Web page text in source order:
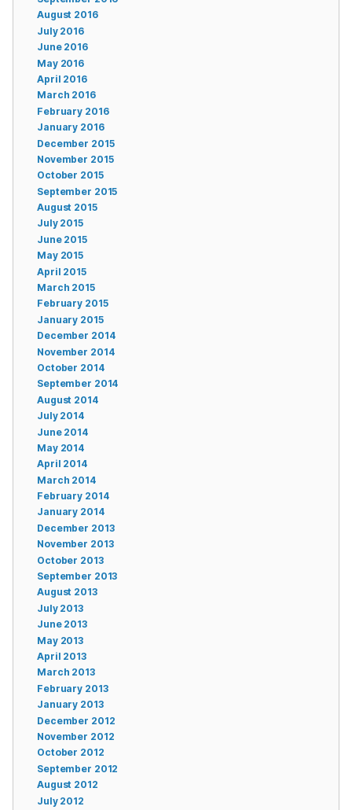
August 2016
July 2016
June 2016
May 2016
April 2016
March 2016
February 2016
January 2016
December 2015
November 2015
October 2015
September 2015
August 2015
July 2015
June 2015
May 2015
April 2015
March 2015
February 2015
January 2015
December 2014
November 2014
October 2014
September 2014
August 2014
July 2014
June 2014
May 2014
April 2014
March 2014
February 2014
January 2014
December 2013
November 2013
October 2013
September 2013
August 2013
July 2013
June 2013
May 2013
April 2013
March 2013
February 2013
January 2013
December 2012
November 2012
October 2012
September 2012
August 2012
July 2012